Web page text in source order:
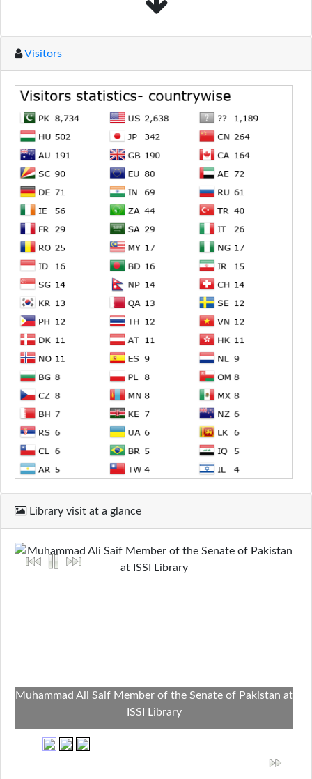
Visitors
Library visit at a glance
Muhammad Ali Saif Member of the Senate of Pakistan at
ISSI Library